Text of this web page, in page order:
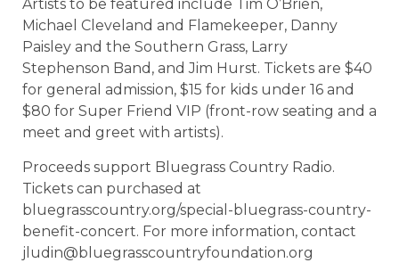
Artists to be featured include Tim O’Brien,
Michael Cleveland and Flamekeeper, Danny
Paisley and the Southern Grass, Larry
Stephenson Band, and Jim Hurst. Tickets are $40
for general admission, $15 for kids under 16 and
$80 for Super Friend VIP (front-row seating and a
meet and greet with artists).
Proceeds support Bluegrass Country Radio.
Tickets can purchased at
bluegrasscountry.org/special-bluegrass-country-
benefit-concert. For more information, contact
jludin@bluegrasscountryfoundation.org